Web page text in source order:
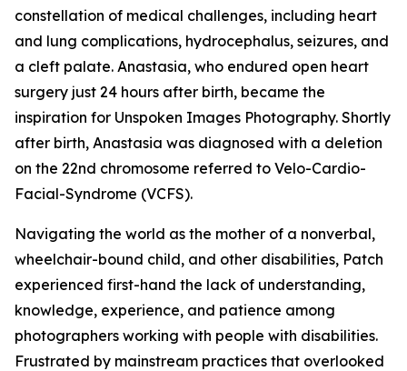
constellation of medical challenges, including heart
and lung complications, hydrocephalus, seizures, and
a cleft palate. Anastasia, who endured open heart
surgery just 24 hours after birth, became the
inspiration for Unspoken Images Photography. Shortly
after birth, Anastasia was diagnosed with a deletion
on the 22nd chromosome referred to Velo-Cardio-
Facial-Syndrome (VCFS).
Navigating the world as the mother of a nonverbal,
wheelchair-bound child, and other disabilities, Patch
experienced first-hand the lack of understanding,
knowledge, experience, and patience among
photographers working with people with disabilities.
Frustrated by mainstream practices that overlooked